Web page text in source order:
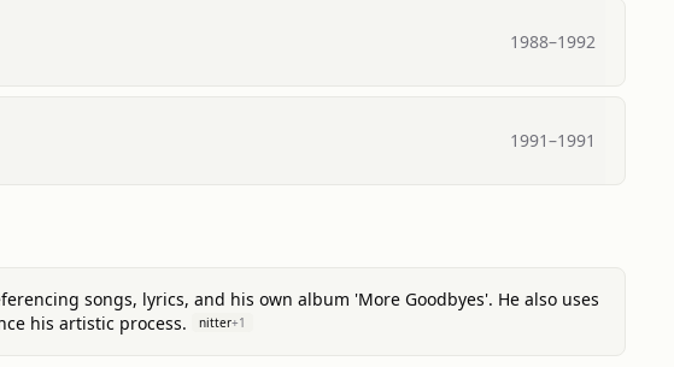
1988–1992
1991–1991
songs, lyrics, and his own album 'More Goodbyes'. He also uses
his artistic process.
nitter+1